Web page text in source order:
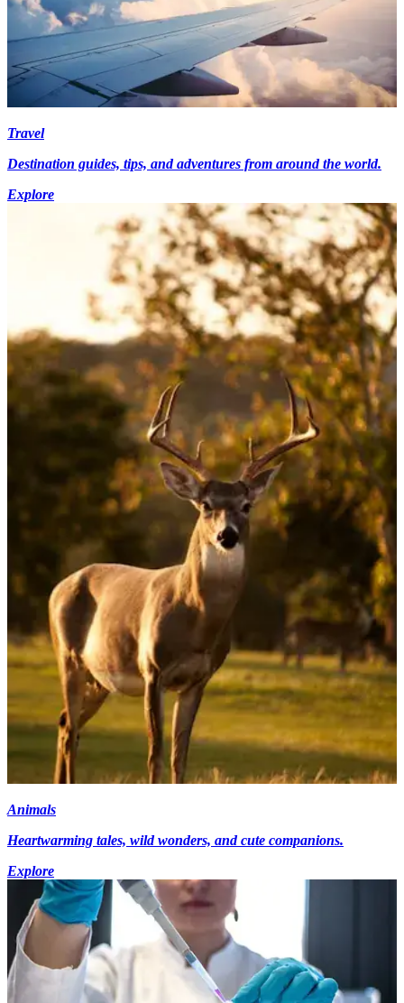
Travel
Destination guides, tips, and adventures from around the world.
Explore
Animals
Heartwarming tales, wild wonders, and cute companions.
Explore